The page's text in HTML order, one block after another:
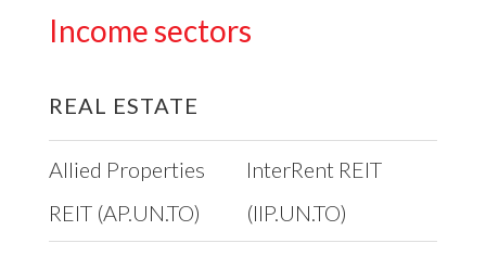
Income sectors
REAL ESTATE
Allied Properties
REIT (AP.UN.TO)
InterRent REIT
(IIP.UN.TO)